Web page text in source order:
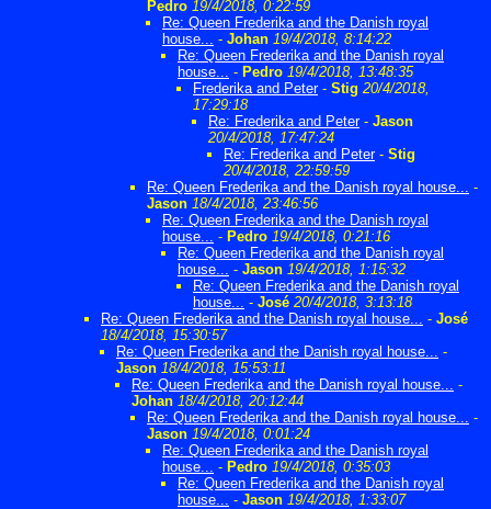
Pedro 19/4/2018, 0:22:59
Re: Queen Frederika and the Danish royal
house... - Johan 19/4/2018, 8:14:22
Re: Queen Frederika and the Danish royal
house... - Pedro 19/4/2018, 13:48:35
Frederika and Peter- Stig 20/4/2018,
17:29:18
Re: Frederika and Peter- Jason
20/4/2018, 17:47:24
Re: Frederika and Peter- Stig
20/4/2018, 22:59:59
Re: Queen Frederika and the Danish royal house... -
Jason 18/4/2018, 23:46:56
Re: Queen Frederika and the Danish royal
house... - Pedro 19/4/2018, 0:21:16
Re: Queen Frederika and the Danish royal
house... - Jason 19/4/2018, 1:15:32
Re: Queen Frederika and the Danish royal
house... - José 20/4/2018, 3:13:18
Re: Queen Frederika and the Danish royal house... - José
18/4/2018, 15:30:57
Re: Queen Frederika and the Danish royal house... -
Jason 18/4/2018, 15:53:11
Re: Queen Frederika and the Danish royal house... -
Johan 18/4/2018, 20:12:44
Re: Queen Frederika and the Danish royal house... -
Jason 19/4/2018, 0:01:24
Re: Queen Frederika and the Danish royal
house... - Pedro 19/4/2018, 0:35:03
Re: Queen Frederika and the Danish royal
house... - Jason 19/4/2018, 1:33:07